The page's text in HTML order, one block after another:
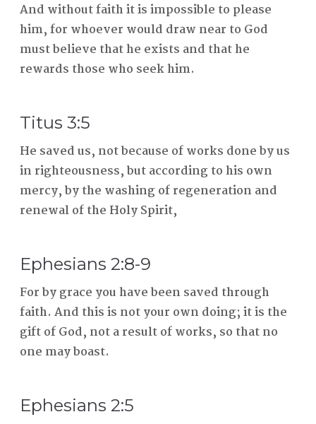
And without faith it is impossible to please
him, for whoever would draw near to God
must believe that he exists and that he
rewards those who seek him.
Titus 3:5
He saved us, not because of works done by us
in righteousness, but according to his own
mercy, by the washing of regeneration and
renewal of the Holy Spirit,
Ephesians 2:8-9
For by grace you have been saved through
faith. And this is not your own doing; it is the
gift of God, not a result of works, so that no
one may boast.
Ephesians 2:5